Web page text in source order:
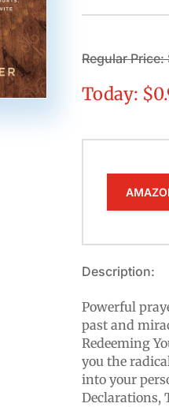
Regular Price:
Today:
Description:
Powerful
past and
Redeeming
you the
into your
Declarations​,